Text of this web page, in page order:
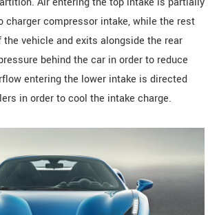
charger compressor intake, while the rest
vehicle and exits alongside the rear
behind the car in order to reduce
entering the lower intake is directed
in order to cool the intake charge.